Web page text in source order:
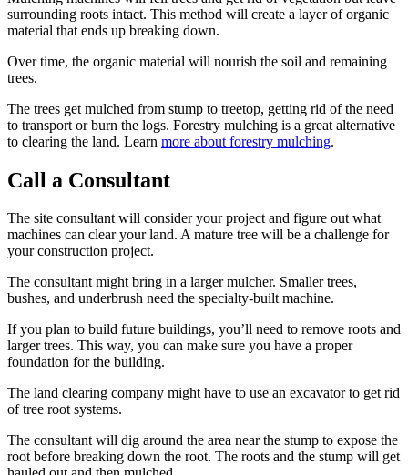
surrounding roots intact. This method will create a layer of organic
material that ends up breaking down.
Over time, the organic material will nourish the soil and remaining
trees.
The trees get mulched from stump to treetop, getting rid of the need
to transport or burn the logs. Forestry mulching is a great alternative
to clearing the land. Learn more about forestry mulching.
Call a Consultant
The site consultant will consider your project and figure out what
machines can clear your land. A mature tree will be a challenge for
your construction project.
The consultant might bring in a larger mulcher. Smaller trees,
bushes, and underbrush need the specialty-built machine.
If you plan to build future buildings, you’ll need to remove roots and
larger trees. This way, you can make sure you have a proper
foundation for the building.
The land clearing company might have to use an excavator to get rid
of tree root systems.
The consultant will dig around the area near the stump to expose the
root before breaking down the root. The roots and the stump will get